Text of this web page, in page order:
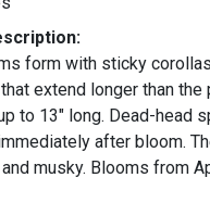
form with sticky
extend longer than the
Dead-head spent flower
after bloom. The fragrance
musky. Blooms from